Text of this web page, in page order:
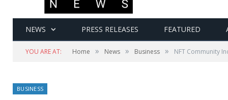
NEWS PRESS RELEASES FEATURED
YOU ARE AT: Home » News » Business » NFT Community
BUSINESS